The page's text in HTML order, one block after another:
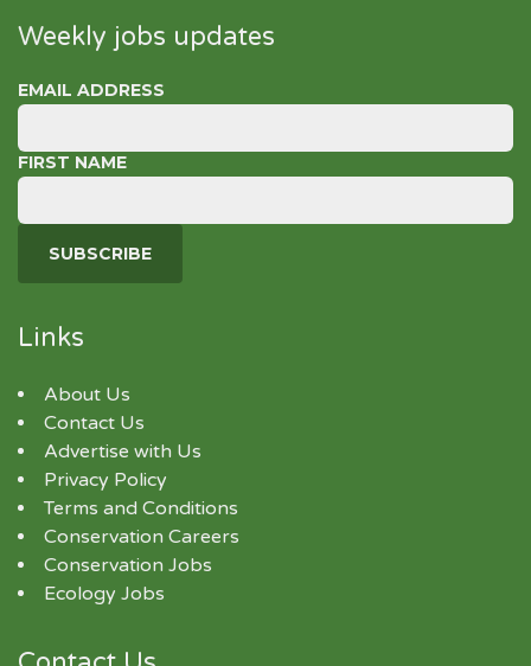
Weekly jobs updates
EMAIL ADDRESS
FIRST NAME
Links
About Us
Contact Us
Advertise with Us
Privacy Policy
Terms and Conditions
Conservation Careers
Conservation Jobs
Ecology Jobs